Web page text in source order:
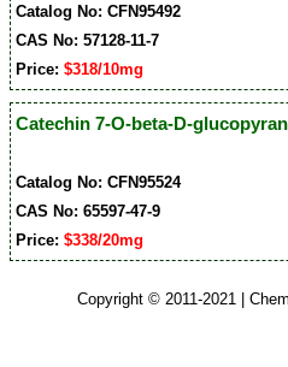
Catalog No: CFN95492
CAS No: 57128-11-7
Price:$318/10mg
Catechin 7-O-beta-D-
Catalog No: CFN95524
CAS No: 65597-47-9
Price:$338/20mg
Copyright © 2011-2021 |